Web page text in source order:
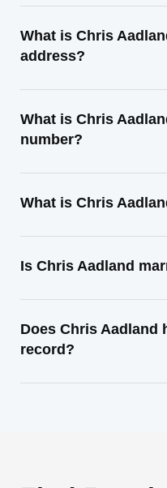
What is Chris
address?
What is Chris
number?
What is Chris
Is Chris Aadland
Does Chris Aadland
record?